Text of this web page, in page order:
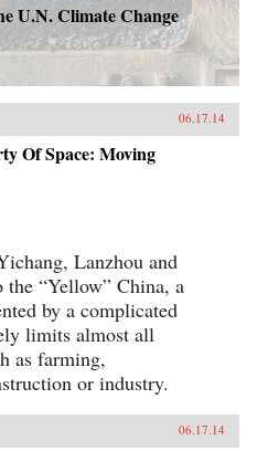
U.N. Climate Change
06.17.14
Of Space: Moving
Lanzhou and
“Yellow” China, a
by a complicated
limits almost all
as farming,
or industry.
06.17.14